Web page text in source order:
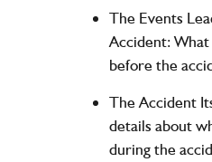
The Events
Accident:What
before the
The Accident
details about
during the